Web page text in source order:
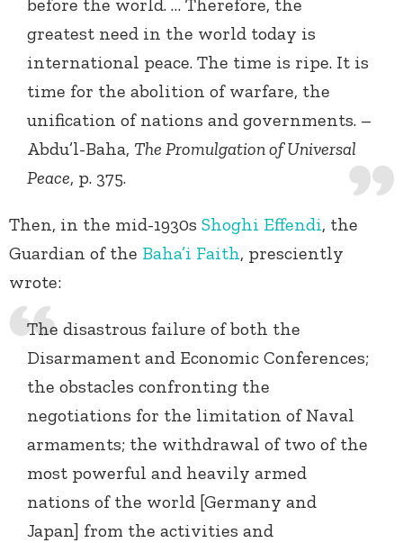
before the world. … Therefore, the
greatest need in the world today is
international peace. The time is ripe. It is
time for the abolition of warfare, the
unification of nations and governments. –
Abdu’l-Baha, The Promulgation of Universal
Peace, p. 375.
Then, in the mid-1930s Shoghi Effendi, the
Guardian of the Baha’i Faith, presciently
wrote:
The disastrous failure of both the
Disarmament and Economic Conferences;
the obstacles confronting the
negotiations for the limitation of Naval
armaments; the withdrawal of two of the
most powerful and heavily armed
nations of the world [Germany and
Japan] from the activities and